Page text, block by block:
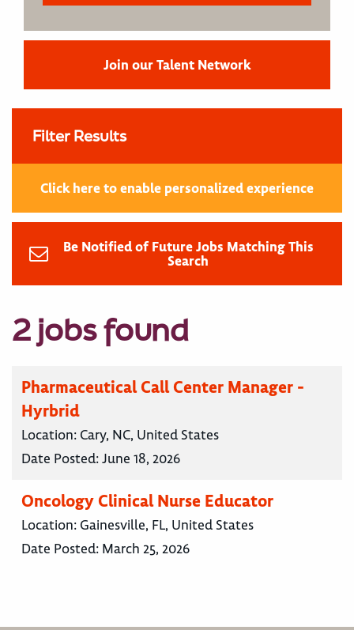
Join our Talent Network
Filter Results
Click here to enable personalized experience
Be Notified of Future Jobs Matching This
Search
2 jobs found
Pharmaceutical Call Center Manager -
Hyrbrid
Location: Cary, NC, United States
Date Posted:June 18, 2026
Oncology Clinical Nurse Educator
Location: Gainesville, FL, United States
Date Posted: March 25, 2026